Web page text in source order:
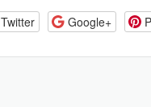
Twitter Google+